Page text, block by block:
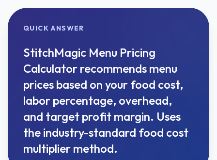
QUICK ANSWER
StitchMagic Menu Pricing
Calculator recommends menu
prices based on your food cost,
labor percentage, overhead,
and target profit margin. Uses
the industry-standard food cost
multiplier method.